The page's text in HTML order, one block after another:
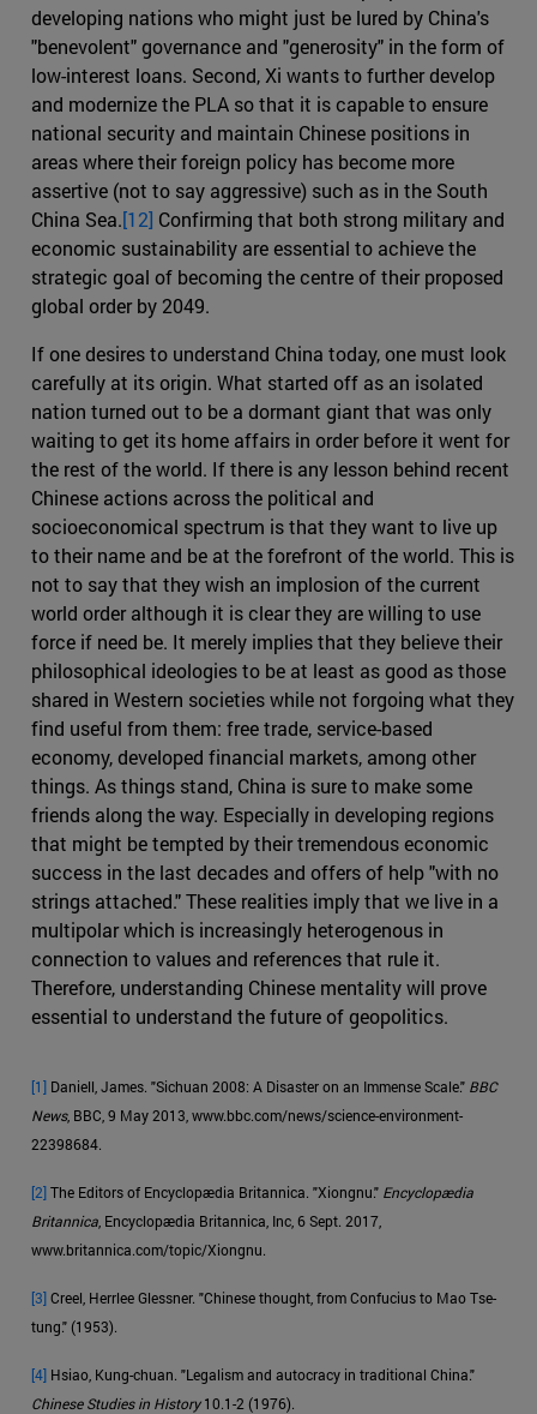
developing nations who might just be lured by China's
"benevolent" governance and "generosity" in the form of
low-interest loans. Second, Xi wants to further develop
and modernize the PLA so that it is capable to ensure
national security and maintain Chinese positions in
areas where their foreign policy has become more
assertive (not to say aggressive) such as in the South
China Sea.[12] Confirming that both strong military and
economic sustainability are essential to achieve the
strategic goal of becoming the centre of their proposed
global order by 2049.
If one desires to understand China today, one must look
carefully at its origin. What started off as an isolated
nation turned out to be a dormant giant that was only
waiting to get its home affairs in order before it went for
the rest of the world. If there is any lesson behind recent
Chinese actions across the political and
socioeconomical spectrum is that they want to live up
to their name and be at the forefront of the world. This is
not to say that they wish an implosion of the current
world order although it is clear they are willing to use
force if need be. It merely implies that they believe their
philosophical ideologies to be at least as good as those
shared in Western societies while not forgoing what they
find useful from them: free trade, service-based
economy, developed financial markets, among other
things. As things stand, China is sure to make some
friends along the way. Especially in developing regions
that might be tempted by their tremendous economic
success in the last decades and offers of help "with no
strings attached." These realities imply that we live in a
multipolar which is increasingly heterogenous in
connection to values and references that rule it.
Therefore, understanding Chinese mentality will prove
essential to understand the future of geopolitics.
[1] Daniell, James. "Sichuan 2008: A Disaster on an Immense Scale." BBC
News, BBC, 9 May 2013, www.bbc.com/news/science-environment-
22398684.
[2]The Editors of Encyclopædia Britannica. "Xiongnu." Encyclopædia
Britannica , Encyclopædia Britannica, Inc, 6 Sept. 2017,
www.britannica.com/topic/Xiongnu.
[3]Creel, Herrlee Glessner. "Chinese thought, from Confucius to Mao Tse-
tung." (1953).
[4] Hsiao, Kung-chuan. "Legalism and autocracy in traditional China."
Chinese Studies in History10.1-2 (1976).